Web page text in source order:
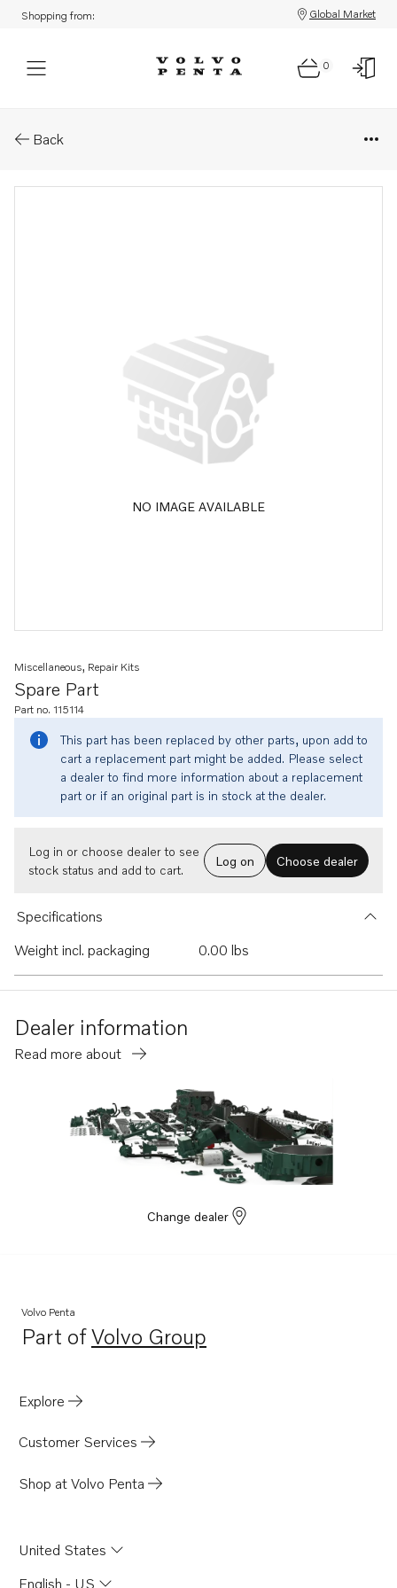
Shopping from: Global Market
0
Back
NO IMAGE AVAILABLE
Spare Part
Miscellaneous, Repair Kits
Part no. 115114
This part has been replaced by other parts, upon add to
cart a replacement part might be added. Please select
a dealer to find more information about a replacement
part or if an original part is in stock at the dealer.
Log in or choose dealer to see
stock status and add to cart.
Log on Choose dealer
Specifications
Weight incl. packaging
0.00 lbs
Dealer information
Read more about
Change dealer
Volvo Penta
Part ofVolvo Group
Opens in a new tab
Explore
Customer Services
Shop at Volvo Penta
United States
English - US